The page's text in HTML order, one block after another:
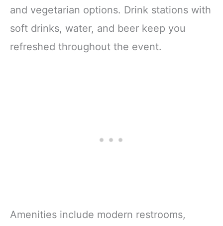
and vegetarian options. Drink stations with
soft drinks, water, and beer keep you
refreshed throughout the event.
Amenities include modern restrooms,